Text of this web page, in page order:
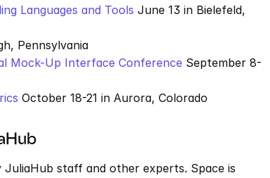
Languages and Tools June 13 in Bielefeld,
Pennsylvania
Mock-Up Interface Conference September 8-
October 18-21 in Aurora, Colorado
staff and other experts. Space is